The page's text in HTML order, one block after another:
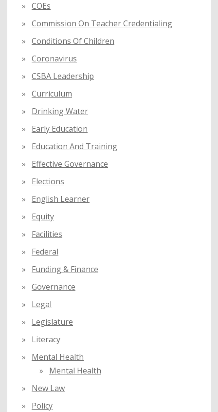
COEs
Commission On Teacher Credentialing
Conditions Of Children
Coronavirus
CSBA Leadership
Curriculum
Drinking Water
Early Education
Education And Training
Effective Governance
Elections
English Learner
Equity
Facilities
Federal
Funding & Finance
Governance
Legal
Legislature
Literacy
Mental Health
Mental Health
New Law
Policy